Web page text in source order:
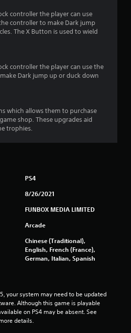
controller the player can use
controller to make Dark jump
The X Button is used to wield
controller the player can use the
Dark jump up or duck down
which allows them to purchase
shop. These upgrades aid
trophies.
PS4
8/26/2021
FUNBOX MEDIA LIMITED
Arcade
Chinese (Traditional),
English, French (France),
German, Italian, Spanish
your system may need to be updated
Although this game is playable
on PS4 may be absent. See
details.